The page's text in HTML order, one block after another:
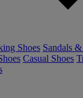
Shoes Sandals
Casual Shoes